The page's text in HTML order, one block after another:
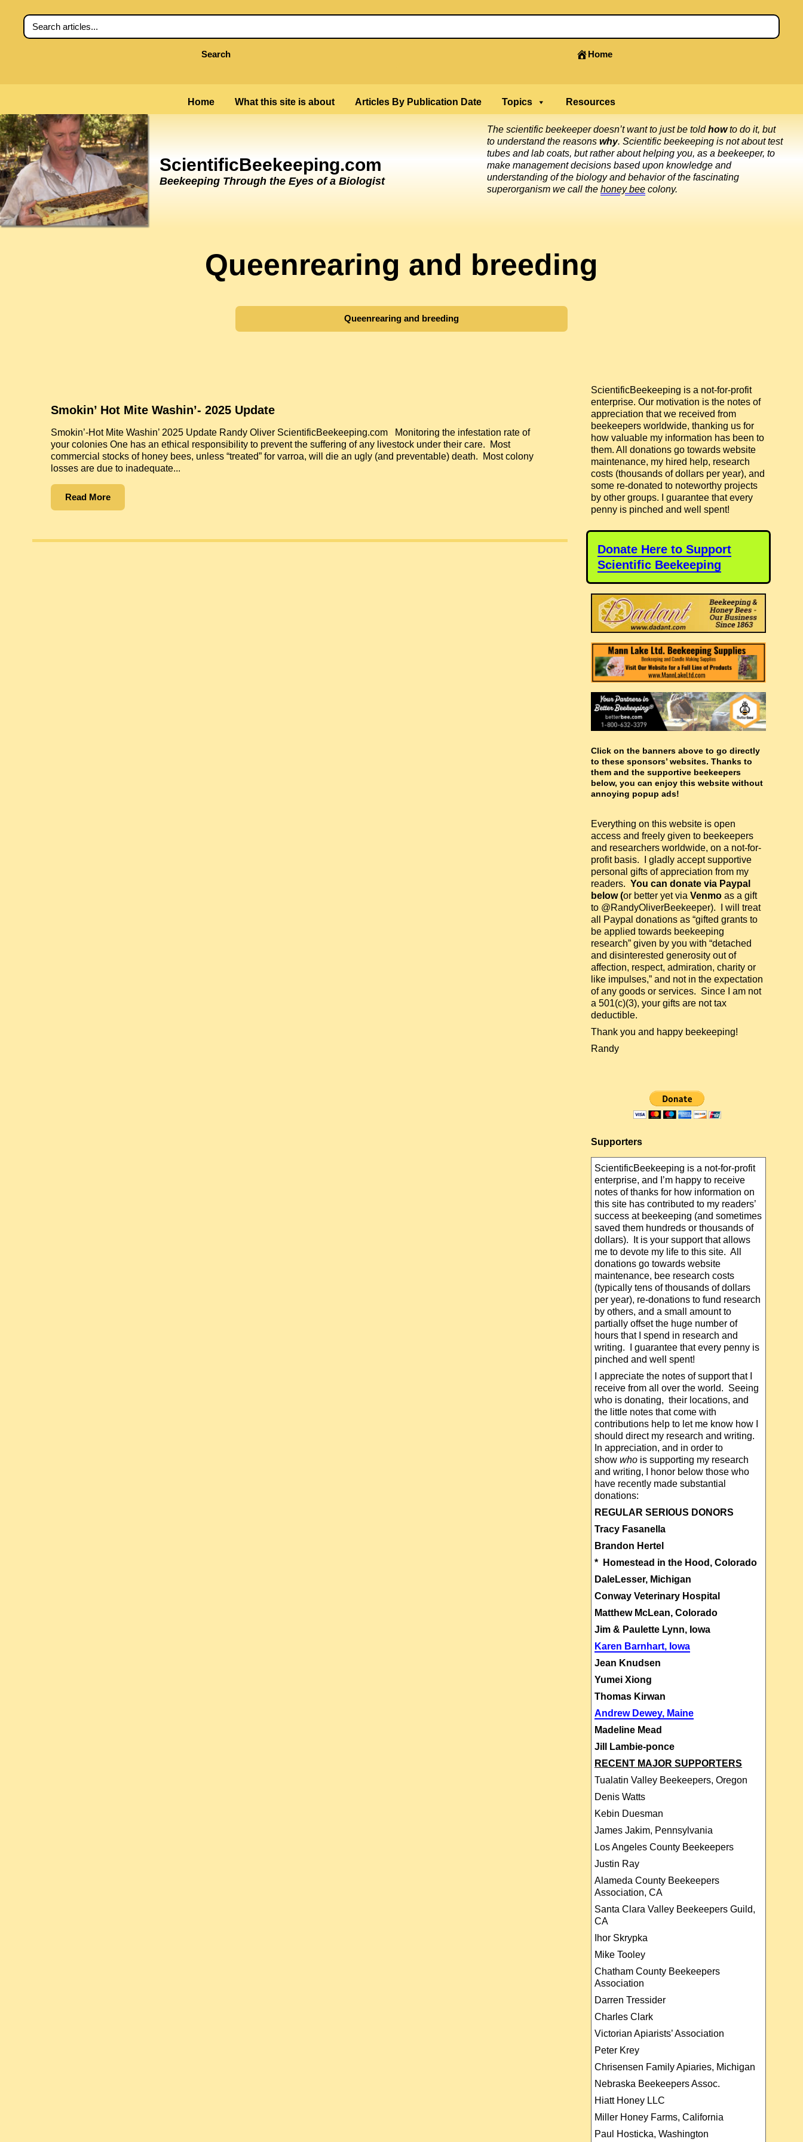
Search Home
Home What this site is about Articles By Publication Date Topics Resources
ScientificBeekeeping.com
Beekeeping Through the Eyes of a Biologist
The scientific beekeeper doesn’t want to just be toldhowto do it, but
to understand the reasons why. Scientific beekeeping is not about test
tubes and lab coats, but rather about helping you, as a beekeeper, to
make management decisions based upon knowledge and
understanding of the biology and behavior of the fascinating
superorganism we call the honey bee colony.
Queenrearing and breeding
Queenrearing and breeding
Smokin’ Hot Mite Washin’- 2025 Update
Smokin’-Hot Mite Washin’ 2025 Update Randy Oliver ScientificBeekeeping.com Monitoring the infestation rate of
your colonies One has an ethical responsibility to prevent the suffering of any livestock under their care. Most
commercial stocks of honey bees, unless “treated” for varroa, will die an ugly (and preventable) death. Most colony
losses are due to inadequate...
Read More
ScientificBeekeeping is a not-for-profit
enterprise. Our motivation is the notes of
appreciation that we received from
beekeepers worldwide, thanking us for
how valuable my information has been to
them. All donations go towards website
maintenance, my hired help, research
costs (thousands of dollars per year), and
some re-donated to noteworthy projects
by other groups. I guarantee that every
penny is pinched and well spent!
Donate Here to Support
Scientific Beekeeping
Click on the banners above to go directly
to these sponsors’ websites. Thanks to
them and the supportive beekeepers
below, you can enjoy this website without
annoying popup ads!
Everything on this website is open
access and freely given to beekeepers
and researchers worldwide, on a not-for-
profit basis. I gladly accept supportive
personal gifts of appreciation from my
readers.You can donate via Paypal
below (or better yet viaVenmo as a gift
to @RandyOliverBeekeeper). I will treat
all Paypal donations as “gifted grants to
be applied towards beekeeping
research” given by you with “detached
and disinterested generosity out of
affection, respect, admiration, charity or
like impulses,” and not in the expectation
of any goods or services. Since I am not
a 501(c)(3), your gifts are not tax
deductible.
Thank you and happy beekeeping!
Randy
Supporters
ScientificBeekeeping is a not-for-profit
enterprise, and I’m happy to receive
notes of thanks for how information on
this site has contributed to my readers’
success at beekeeping (and sometimes
saved them hundreds or thousands of
dollars). It is your support that allows
me to devote my life to this site. All
donations go towards website
maintenance, bee research costs
(typically tens of thousands of dollars
per year), re-donations to fund research
by others, and a small amount to
partially offset the huge number of
hours that I spend in research and
writing. I guarantee that every penny is
pinched and well spent!
I appreciate the notes of support that I
receive from all over the world. Seeing
who is donating, their locations, and
the little notes that come with
contributions help to let me know how I
should direct my research and writing.
In appreciation, and in order to
showwho is supporting my research
and writing, I honor below those who
have recently made substantial
donations:
REGULAR SERIOUS DONORS
Tracy Fasanella
Brandon Hertel
* Homestead in the Hood, Colorado
DaleLesser, Michigan
Conway Veterinary Hospital
Matthew McLean, Colorado
Jim & Paulette Lynn, Iowa
Karen Barnhart, Iowa
Jean Knudsen
Yumei Xiong
Thomas Kirwan
Andrew Dewey, Maine
Madeline Mead
Jill Lambie-ponce
RECENT MAJOR SUPPORTERS
Tualatin Valley Beekeepers, Oregon
Denis Watts
Kebin Duesman
James Jakim, Pennsylvania
Los Angeles County Beekeepers
Justin Ray
Alameda County Beekeepers
Association, CA
Santa Clara Valley Beekeepers Guild,
CA
Ihor Skrypka
Mike Tooley
Chatham County Beekeepers
Association
Darren Tressider
Charles Clark
Victorian Apiarists’ Association
Peter Krey
Chrisensen Family Apiaries, Michigan
Nebraska Beekeepers Assoc.
Hiatt Honey LLC
Miller Honey Farms, California
Paul Hosticka, Washington